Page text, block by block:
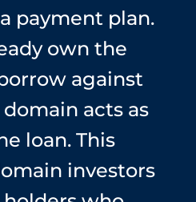
payment plan.
own the
against
acts as
loan. This
investors